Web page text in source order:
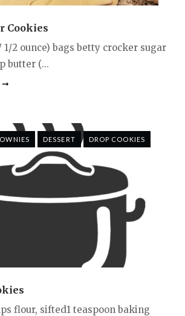
Cookies
1/2 ounce) bags betty crocker sugar
butter (...
DESSERT DROP COOKIES
flour, sifted1 teaspoon baking